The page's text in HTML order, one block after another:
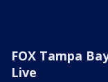
FOX Tampa
Live